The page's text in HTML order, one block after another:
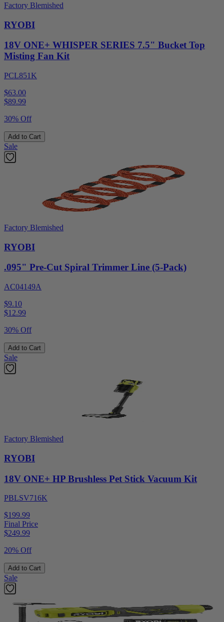
Factory Blemished
RYOBI
18V ONE+ WHISPER SERIES 7.5" Bucket Top
Misting Fan Kit
PCL851K
$63.00
$89.99
30% Off
Add to Cart
Sale
Factory Blemished
RYOBI
.095" Pre-Cut Spiral Trimmer Line (5-Pack)
AC04149A
$9.10
$12.99
30% Off
Add to Cart
Sale
Factory Blemished
RYOBI
18V ONE+ HP Brushless Pet Stick Vacuum Kit
PBLSV716K
$199.99
Final Price
$249.99
20% Off
Add to Cart
Sale